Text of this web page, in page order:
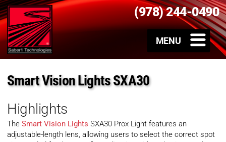
(978) 244-0490
Smart Vision Lights SXA30
Highlights
The Smart Vision Lights SXA30 Prox Light features an
adjustable-length lens, allowing users to select the correct spot